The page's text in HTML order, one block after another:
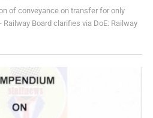
of conveyance on transfer for only
Board clarifies via DoE: Railway